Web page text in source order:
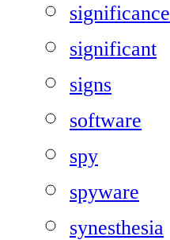
significance
significant
signs
software
spy
spyware
synesthesia